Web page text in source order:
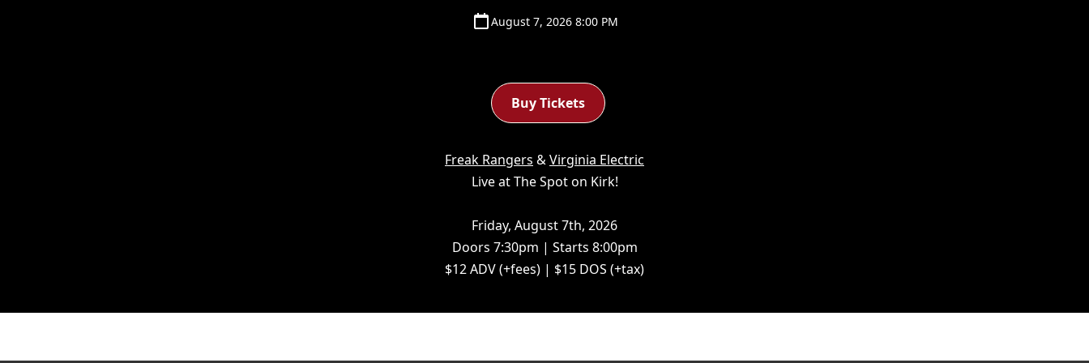
August 7, 2026 8:00 PM
Buy Tickets
Freak Rangers &Virginia Electric
Live at The Spot on Kirk!
Friday, August 7th, 2026
Doors 7:30pm | Starts 8:00pm
$12 ADV (+fees) | $15 DOS (+tax)